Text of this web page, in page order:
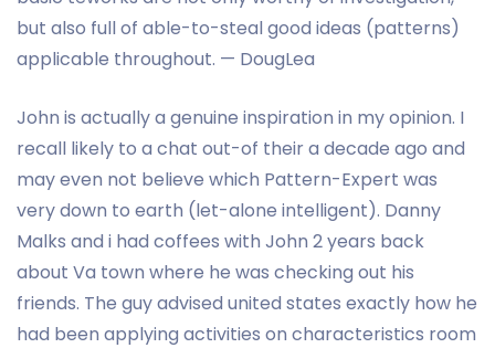
but also full of able-to-steal good ideas (patterns)
applicable throughout. — DougLea
John is actually a genuine inspiration in my opinion. I
recall likely to a chat out-of their a decade ago and
may even not believe which Pattern-Expert was
very down to earth (let-alone intelligent). Danny
Malks and i had coffees with John 2 years back
about Va town where he was checking out his
friends. The guy advised united states exactly how he
had been applying activities on characteristics room